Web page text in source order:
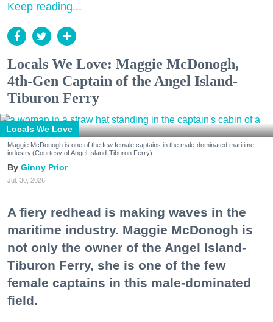
Keep reading...
Locals We Love: Maggie McDonogh,
4th-Gen Captain of the Angel Island-
Tiburon Ferry
Locals We Love
Maggie McDonogh is one of the few female captains in the male-dominated maritime
industry.(Courtesy of Angel Island-Tiburon Ferry)
Ginny Prior
Jul. 30, 2026
A fiery redhead is making waves in the
maritime industry. Maggie McDonogh is
not only the owner of the Angel Island-
Tiburon Ferry, she is one of the few
female captains in this male-dominated
field.